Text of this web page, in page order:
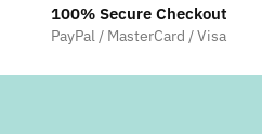
100% Secure Checkout
PayPal / MasterCard / Visa